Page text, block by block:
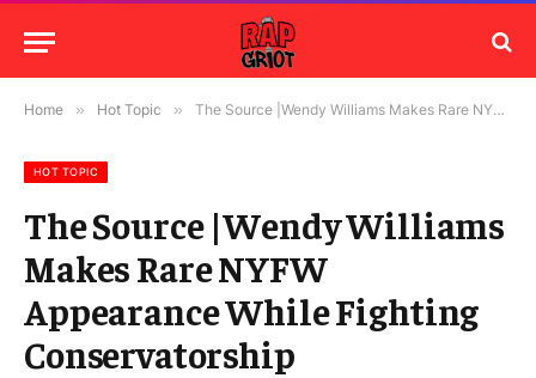
Home » Hot Topic » The Source |Wendy Williams Makes Rare NYFW Appearance While Fighting Conservatorship
HOT TOPIC
The Source |Wendy Williams
Makes Rare NYFW
Appearance While Fighting
Conservatorship